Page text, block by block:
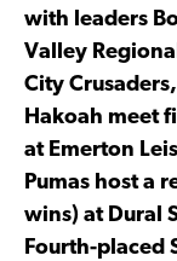
with leaders
Valley
City
Hakoah meet
at Emerton
Pumas host a
wins) at Dural
Fourth-placed